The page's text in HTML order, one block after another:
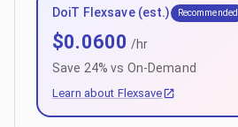
DoiT Flexsave (est.) Recommended
$0.0600 /hr
Save 24% vs On-Demand
Learn about Flexsave